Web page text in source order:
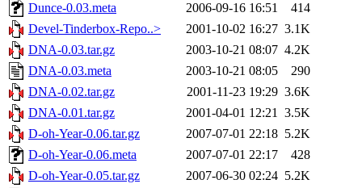
Dunce-0.03.meta
2006-09-16 16:51
414
Devel-Tinderbox-Repo..>
2001-10-02 16:27 3.1K
DNA-0.03.tar.gz
2003-10-21 08:07 4.2K
DNA-0.03.meta
2003-10-21 08:05
290
DNA-0.02.tar.gz
2001-11-23 19:29 3.6K
DNA-0.01.tar.gz
2001-04-01 12:21 3.5K
D-oh-Year-0.06.tar.gz
2007-07-01 22:18 5.2K
D-oh-Year-0.06.meta
2007-07-01 22:17
428
D-oh-Year-0.05.tar.gz
2007-06-30 02:24 5.2K